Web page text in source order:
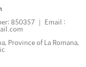
850357 ｜ Email :
Province of La Romana,